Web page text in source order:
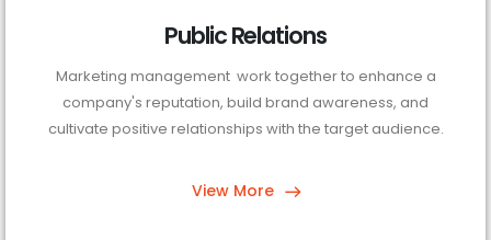
Public Relations
Marketing management work together to enhance a
company's reputation, build brand awareness, and
cultivate positive relationships with the target audience.
View More